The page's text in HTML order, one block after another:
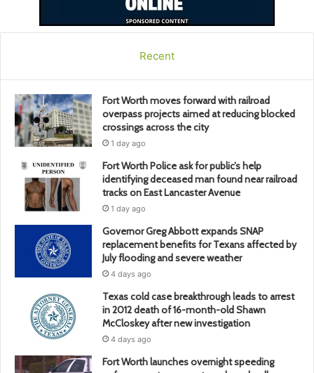
Recent
Fort Worth moves forward with railroad
overpass projects aimed at reducing blocked
crossings across the city
1 day ago
Fort Worth Police ask for public’s help
identifying deceased man found near railroad
tracks on East Lancaster Avenue
1 day ago
Governor Greg Abbott expands SNAP
replacement benefits for Texans affected by
July flooding and severe weather
4 days ago
Texas cold case breakthrough leads to arrest
in 2012 death of 16-month-old Shawn
McCloskey after new investigation
4 days ago
Fort Worth launches overnight speeding